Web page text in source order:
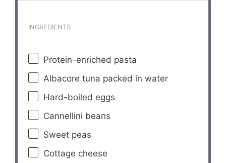
INGREDIENTS
Protein-enriched pasta
Albacore tuna packed in water
Hard-boiled eggs
Cannellini beans
Sweet peas
Cottage cheese